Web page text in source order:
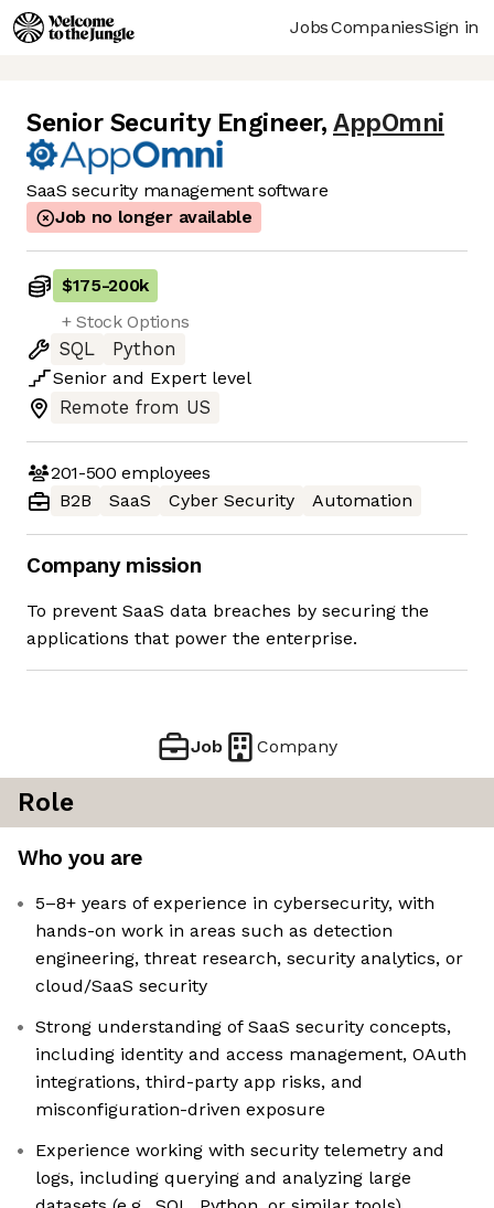
JobsCompaniesSign in
Senior Security Engineer, AppOmni
SaaS security management software
Job no longer available
$175-200k
+ Stock Options
SQL
Python
Senior and Expert level
Remote from US
201-500 employees
B2B
SaaS Cyber Security Automation
Company mission
To prevent SaaS data breaches by securing the
applications that power the enterprise.
Job Company
Role
Who you are
5–8+ years of experience in cybersecurity, with
hands-on work in areas such as detection
engineering, threat research, security analytics, or
cloud/SaaS security
Strong understanding of SaaS security concepts,
including identity and access management, OAuth
integrations, third-party app risks, and
misconfiguration-driven exposure
Experience working with security telemetry and
logs, including querying and analyzing large